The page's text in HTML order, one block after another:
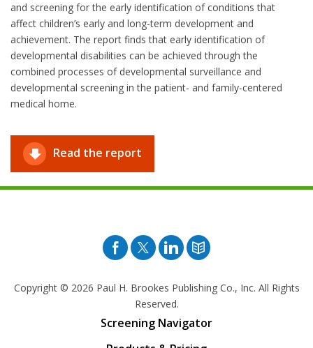
and screening for the early identification of conditions that
affect children’s early and long-term development and
achievement. The report finds that early identification of
developmental disabilities can be achieved through the
combined processes of developmental surveillance and
developmental screening in the patient- and family-centered
medical home.
Read the report
Facebook
TwitterPinterest
Blog
Copyright © 2026 Paul H. Brookes Publishing Co., Inc. All Rights
Reserved.
Screening Navigator